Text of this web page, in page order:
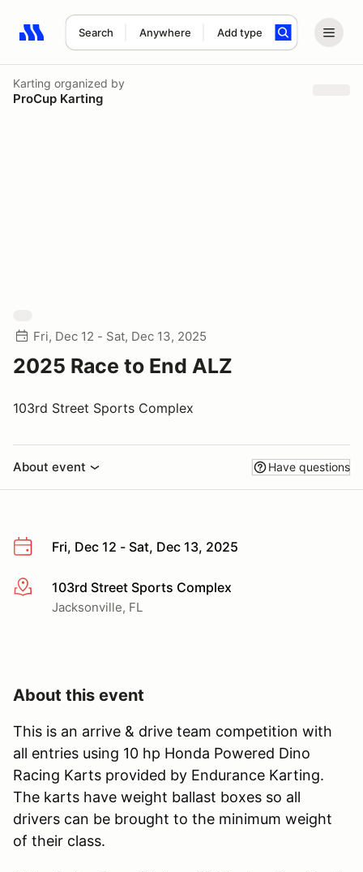
Search Anywhere Add type
Search results: No search term
Karting organized by
ProCup Karting
Fri, Dec 12 - Sat, Dec 13, 2025
2025 Race to End ALZ
103rd Street Sports Complex
About event Have questions
Fri, Dec 12 - Sat, Dec 13, 2025
More info103rd Street Sports Complex
Jacksonville, FL
About this event
This is an arrive & drive team competition with
all entries using 10 hp Honda Powered Dino
Racing Karts provided by Endurance Karting.
The karts have weight ballast boxes so all
drivers can be brought to the minimum weight
of their class.